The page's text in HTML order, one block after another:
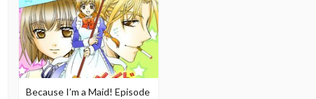
Because I’m a Maid! Episode